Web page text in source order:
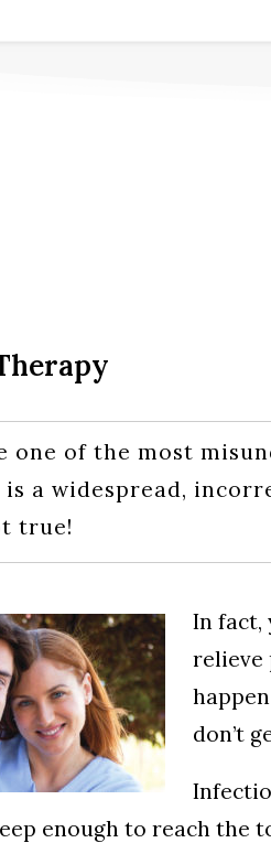
one of the most
is a widespread,
true!
In fact,
relieve
don’t
enough to reach the